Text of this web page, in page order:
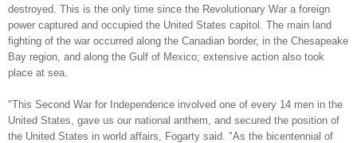
destroyed. This is the only time since the Revolutionary War a foreign
power captured and occupied the United States capitol. The main land
fighting of the war occurred along the Canadian border, in the Chesapeake
Bay region, and along the Gulf of Mexico; extensive action also took
place at sea.
"This Second War for Independence involved one of every 14 men in the
United States , gave us our national anthem, and secured the position of
the United States in world affairs, Fogarty said. "As the bicentennial of